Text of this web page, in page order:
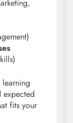
expected
fits your